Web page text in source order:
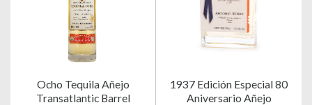
Ocho Tequila Añejo
Transatlantic Barrel
1937 Edición Especial 80
Aniversario Añejo